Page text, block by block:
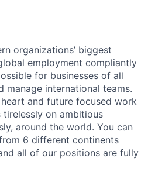
organizations’ biggest
employment compliantly
for businesses of all
manage international teams.
and future focused work
on ambitious
around the world. You can
6 different continents
all of our positions are fully